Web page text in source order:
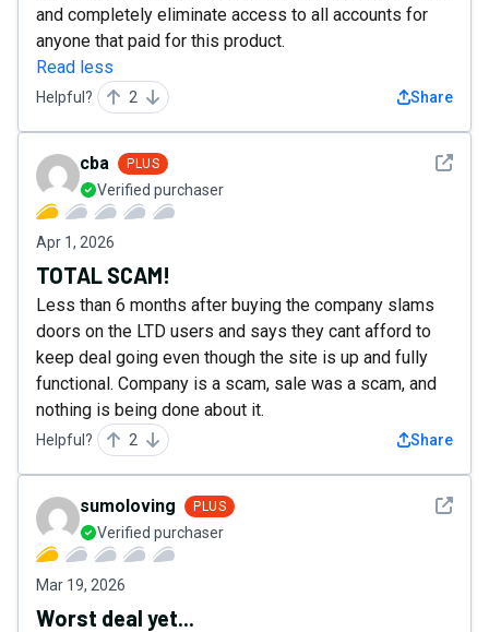
and completely eliminate access to all accounts for
anyone that paid for this product.
Read less
Helpful? 2 Share
See
cba PLUS
Verified purchaser
Apr 1, 2026
TOTAL SCAM!
Less than 6 months after buying the company slams
doors on the LTD users and says they cant afford to
keep deal going even though the site is up and fully
functional. Company is a scam, sale was a scam, and
nothing is being done about it.
Helpful? 2 Share
See
sumoloving PLUS
Verified purchaser
Mar 19, 2026
Worst deal yet...